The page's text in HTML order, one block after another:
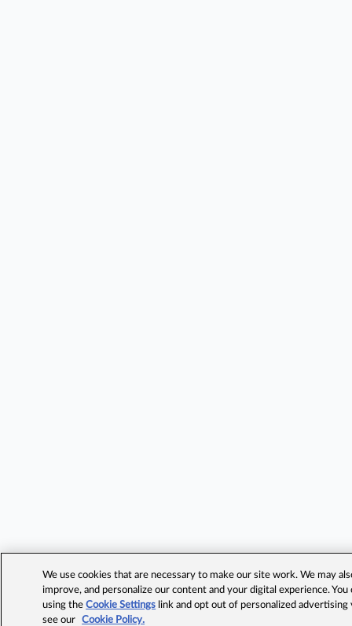
We use cookies that are necessary to make our site work. We may
improve, and personalize our content and your digital experience.
using theCookie Settings link and opt out of personalized advertising
see our
Cookie Policy.